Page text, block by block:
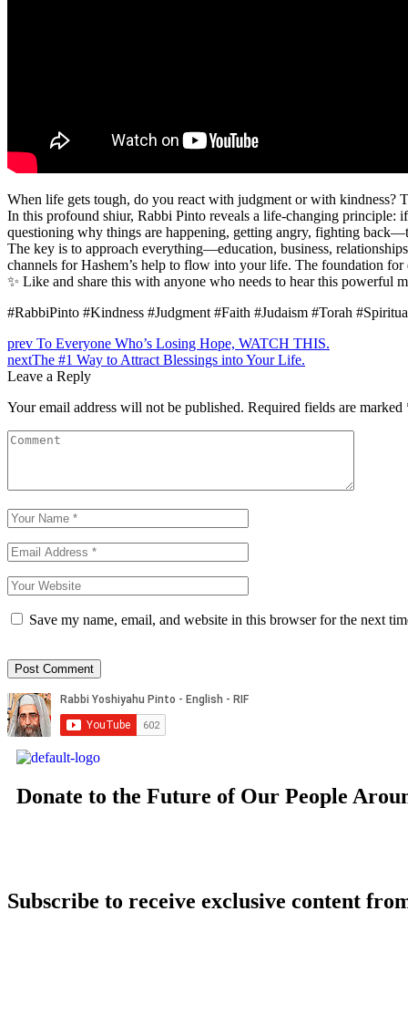
When life gets tough, do you react with judgment or with kindness?
In this profound shiur, Rabbi Pinto reveals a life-changing principle:
questioning why things are happening, getting angry, fighting
The key is to approach everything—education, business,
channels for Hashem’s help to flow into your life. The foundation
✨ Like and share this with anyone who needs to hear this powerful
#RabbiPinto #Kindness #Judgment #Faith #Judaism #Torah
prev To Everyone Who’s Losing Hope, WATCH THIS.
nextThe #1 Way to Attract Blessings into Your Life.
Leave a Reply
Your email address will not be published. Required fields are marked
Save my name, email, and website in this browser for the next
Donate to the Future of Our People
Subscribe to receive exclusive content